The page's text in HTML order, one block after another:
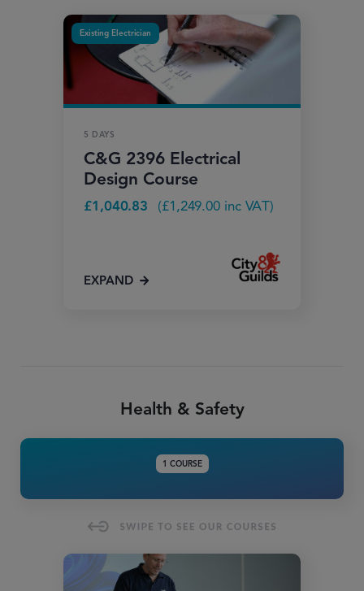
Existing Electrician
5 DAYS
C&G 2396 Electrical
Design Course
£1,040.83 (£1,249.00 inc VAT)
EXPAND
Health & Safety
1 COURSE